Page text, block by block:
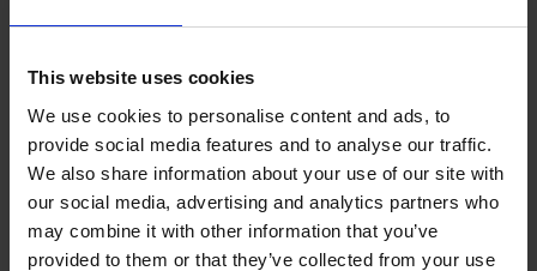
This website uses cookies
We use cookies to personalise content and ads, to
provide social media features and to analyse our traffic.
We also share information about your use of our site with
our social media, advertising and analytics partners who
may combine it with other information that you’ve
provided to them or that they’ve collected from your use
Hall’s Croft in the spring of 1951 marked the start of the festival
in the town.
Later that year, the Shakespeare Memorial Theatre staged a
cycle ofWilliam Shakespeare’shistory plays. Programmes for
the Festival reveal that many famous faces performed,
including Michael Redgrave, Richard Burton, Hugh Griffiths,
Peter Williams, Anthony Quayle, and Jack Gwillim.